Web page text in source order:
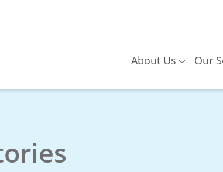
About Us Our